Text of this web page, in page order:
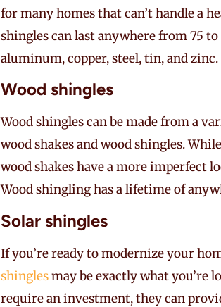
for many homes that can’t handle a
shingles can last anywhere from 75
aluminum, copper, steel, tin, and zinc.
Wood shingles
Wood shingles can be made from a
wood shakes and wood shingles.
wood shakes have a more imperfect
Wood shingling has a lifetime of
Solar shingles
If you’re ready to modernize your
shinglesmay be exactly what you’re
require an investment, they can